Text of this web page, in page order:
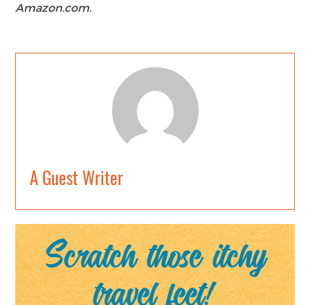
Amazon.com.
A Guest Writer
Scratch those itchy
travel feet!